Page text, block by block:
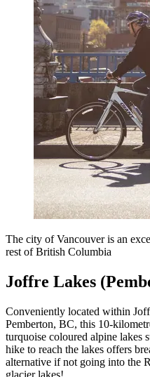
The city of Vancouver is an
rest of British Columbia
Joffre Lakes
Conveniently located within
Pemberton, BC, this 10-
turquoise coloured alpine lakes
hike to reach the lakes offers
alternative if not going into the
glacier lakes!